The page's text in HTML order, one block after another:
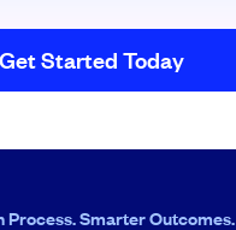
Get Started Today
Process. Smarter Outcomes.